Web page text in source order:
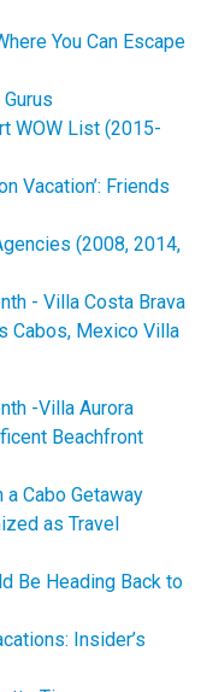
You Can Escape
WOW List (2015-
Vacation’: Friends
(2008, 2014,
- Villa Costa Brava
Cabos, Mexico Villa
-Villa Aurora
Beachfront
a Cabo Getaway
as Travel
Be Heading Back to
Insider’s